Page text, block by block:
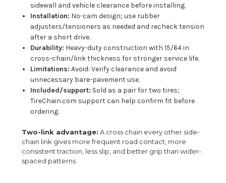
sidewall and vehicle clearance before installing.
Installation: No-cam design; use rubber
adjusters/tensioners as needed and recheck tension
after a short drive.
Durability: Heavy-duty construction with 15/64 in
cross-chain/link thickness for stronger service life.
Limitations: Avoid: Verify clearance and avoid
unnecessary bare-pavement use.
Included/support: Sold as a pair for two tires;
TireChain.com support can help confirm fit before
ordering.
Two-link advantage: A cross chain every other side-
chain link gives more frequent road contact, more
consistent traction, less slip, and better grip than wider-
spaced patterns.